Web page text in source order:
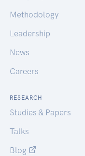
Methodology
Leadership
News
Careers
RESEARCH
Studies & Papers
Talks
Blog